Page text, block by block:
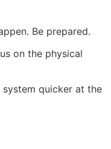
Be prepared.
on the physical
quicker at the